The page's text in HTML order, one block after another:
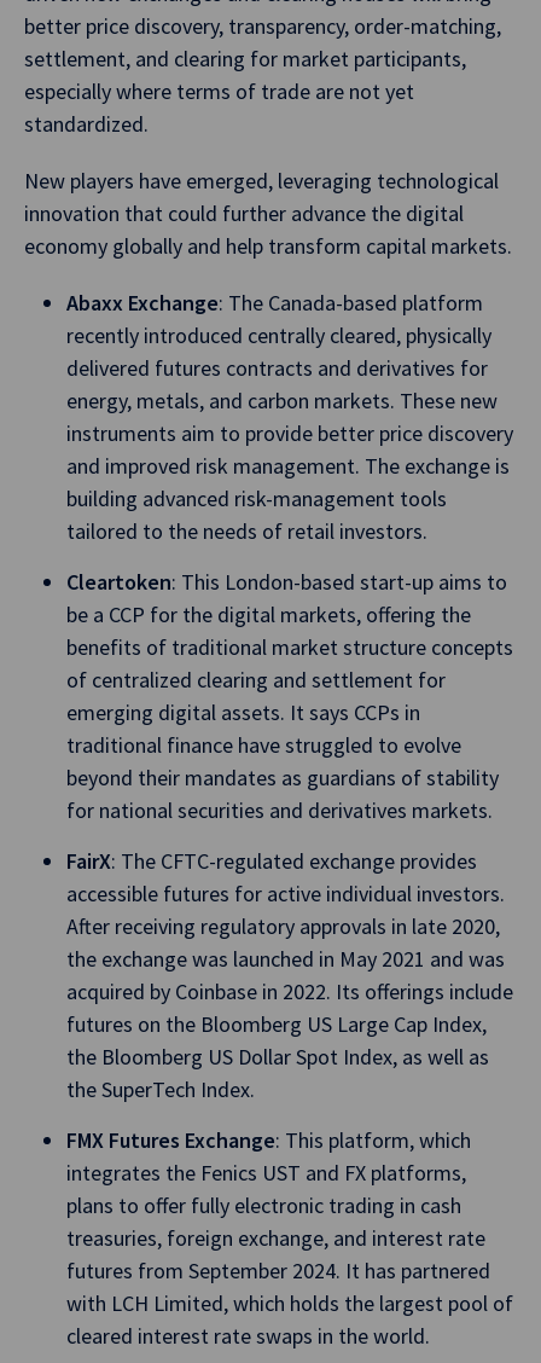
better price discovery, transparency, order-matching,
settlement, and clearing for market participants,
especially where terms of trade are not yet
standardized.
New players have emerged, leveraging technological
innovation that could further advance the digital
economy globally and help transform capital markets.
Abaxx Exchange: The Canada-based platform
recently introduced centrally cleared, physically
delivered futures contracts and derivatives for
energy, metals, and carbon markets. These new
instruments aim to provide better price discovery
and improved risk management. The exchange is
building advanced risk-management tools
tailored to the needs of retail investors.
Cleartoken: This London-based start-up aims to
be a CCP for the digital markets, offering the
benefits of traditional market structure concepts
of centralized clearing and settlement for
emerging digital assets. It says CCPs in
traditional finance have struggled to evolve
beyond their mandates as guardians of stability
for national securities and derivatives markets.
FairX: The CFTC-regulated exchange provides
accessible futures for active individual investors.
After receiving regulatory approvals in late 2020,
the exchange was launched in May 2021 and was
acquired by Coinbase in 2022. Its offerings include
futures on the Bloomberg US Large Cap Index,
the Bloomberg US Dollar Spot Index, as well as
the SuperTech Index.
FMX Futures Exchange: This platform, which
integrates the Fenics UST and FX platforms,
plans to offer fully electronic trading in cash
treasuries, foreign exchange, and interest rate
futures from September 2024. It has partnered
with LCH Limited, which holds the largest pool of
cleared interest rate swaps in the world.